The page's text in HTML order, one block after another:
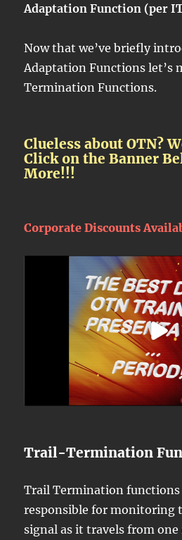
Adaptation Function (per
Now that we’ve briefly
Adaptation Functions let’s
Termination Functions.
Clueless about OTN?
Click on the Banner
More!!!
Corporate Discounts
Trail-Termination
Trail Termination functions
responsible for monitoring
signal as it travels from